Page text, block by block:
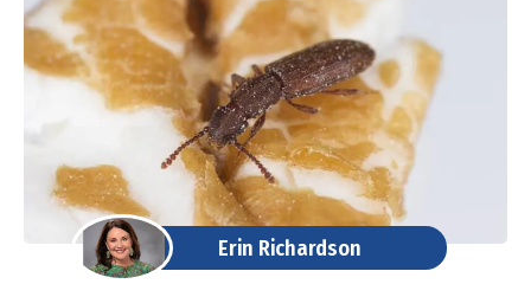
Erin Richardson